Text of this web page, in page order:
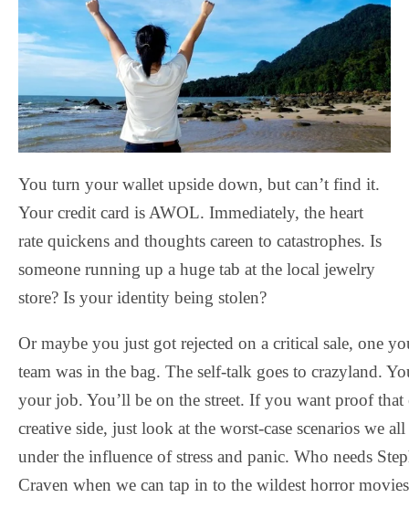
You turn your wallet upside down, but can’t find it.
Your credit card is AWOL. Immediately, the heart
rate quickens and thoughts careen to catastrophes. Is
someone running up a huge tab at the local jewelry
store? Is your identity being stolen?
Or maybe you just got rejected on a critical sale, one
team was in the bag. The self-talk goes to crazyland.
your job. You’ll be on the street. If you want proof that
creative side, just look at the worst-case scenarios we
under the influence of stress and panic. Who needs
Craven when we can tap in to the wildest horror